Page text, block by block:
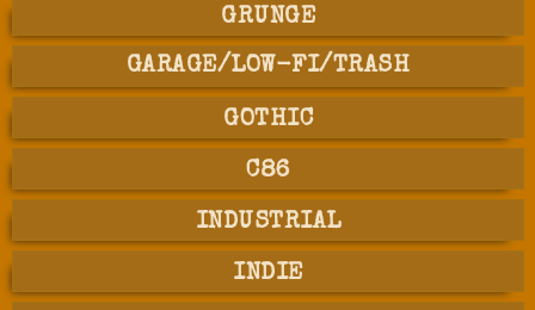
GRUNGE
GARAGE/LOW-FI/TRASH
GOTHIC
C86
INDUSTRIAL
INDIE